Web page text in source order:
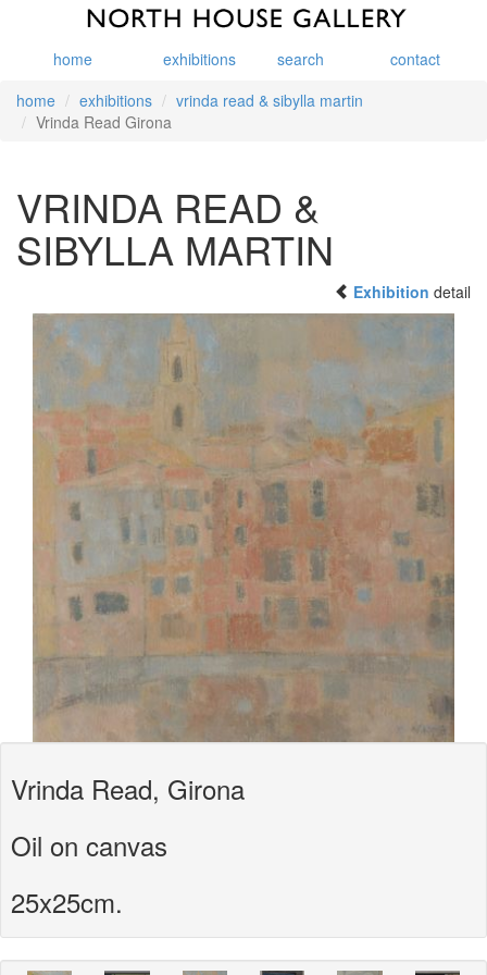
home exhibitions search
contact
home
exhibitions
vrinda read & sibylla martin
Vrinda Read Girona
VRINDA READ &
SIBYLLA MARTIN
Exhibition detail
Vrinda Read, Girona
Oil on canvas
25x25cm.